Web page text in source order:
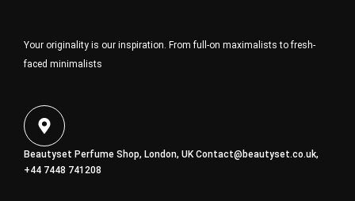
Your originality is our inspiration. From full-on maximalists to fresh-
faced minimalists
Beautyset Perfume Shop, London, UKContact@beautyset.co.uk,
+44 7448 741208